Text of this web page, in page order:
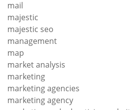
mail
majestic
majestic seo
management
map
market analysis
marketing
marketing agencies
marketing agency